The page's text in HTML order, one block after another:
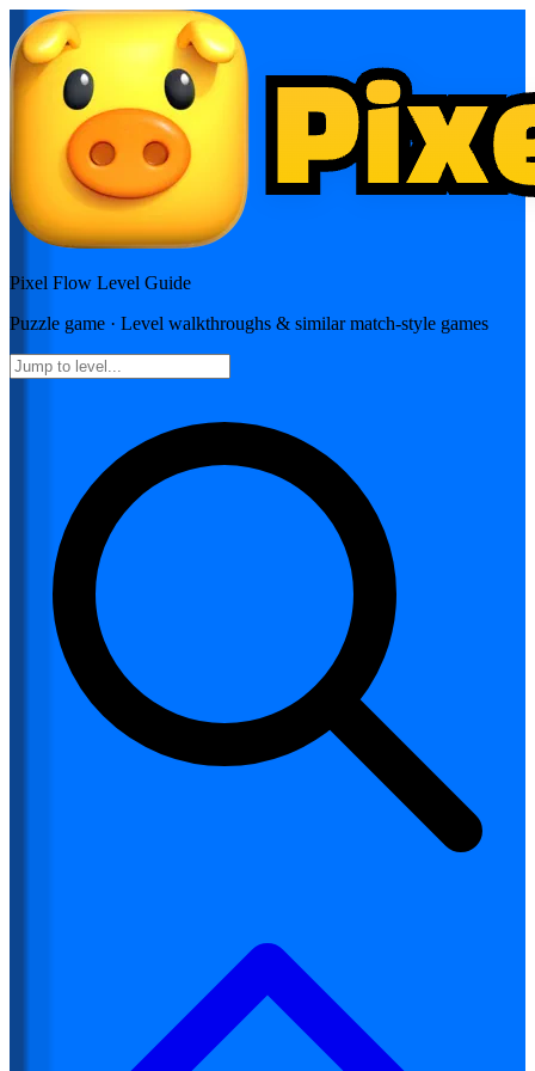
Pixel Flow Level Guide
Puzzle game · Level walkthroughs & similar match-style games